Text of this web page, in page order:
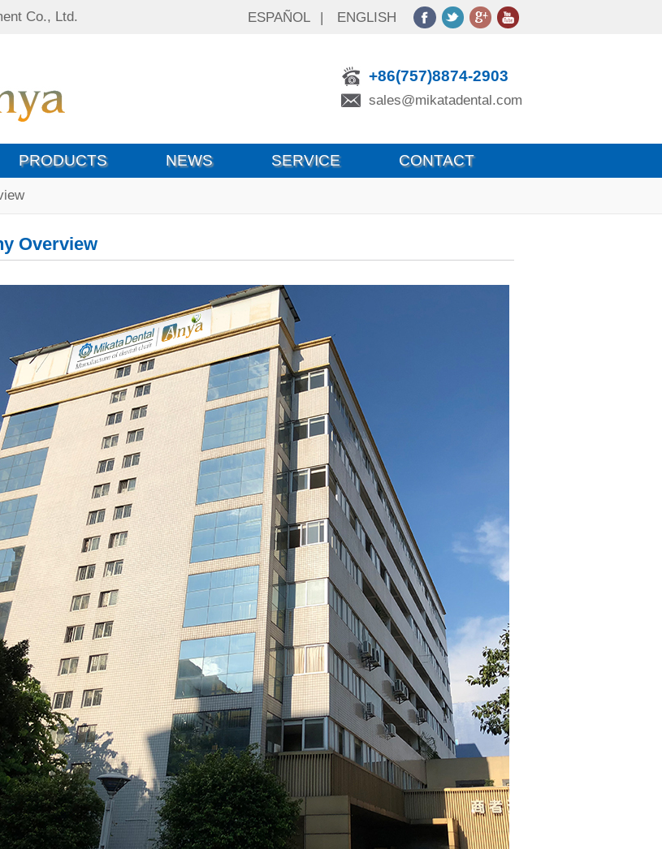
Co., Ltd. ESPAÑOL | ENGLISH
+86(757)8874-2903
sales@mikatadental.com
PRODUCTS NEWS SERVICE CONTACT
Overview